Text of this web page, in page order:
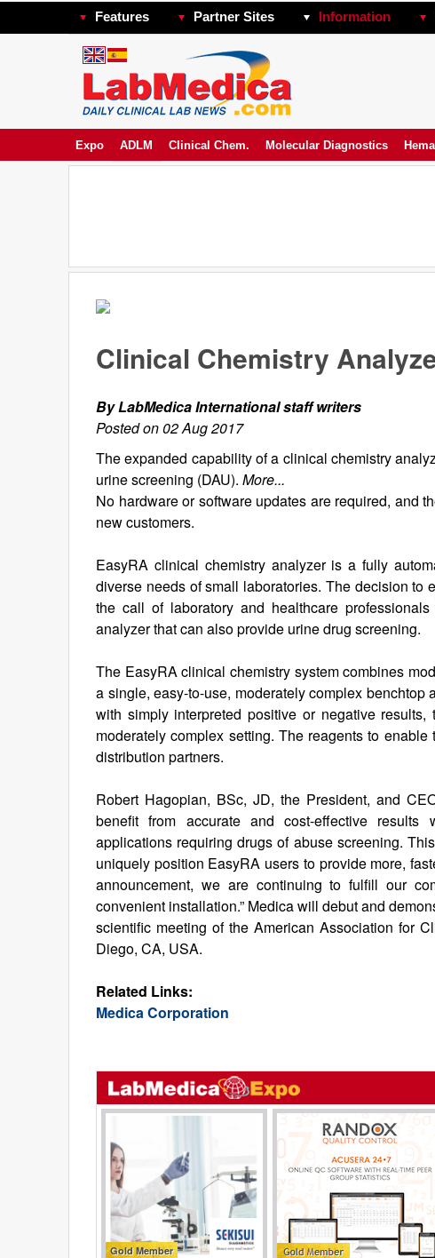
Features Partner Sites Information
Expo ADLM Clinical Chem. Molecular Diagnostics
Clinical Chemistry
By LabMedica International staff writers
Posted on 02 Aug 2017
The expanded capability of a clinical chemistry
urine screening (DAU). More...
No hardware or software updates are required, and
new customers.
EasyRA clinical chemistry analyzer is a fully
diverse needs of small laboratories. The decision to
the call of laboratory and healthcare
analyzer that can also provide urine drug screening.
The EasyRA clinical chemistry system combines
a single, easy-to-use, moderately complex
with simply interpreted positive or negative
moderately complex setting. The reagents to
distribution partners.
Robert Hagopian, BSc, JD, the President, and
benefit from accurate and cost-effective
applications requiring drugs of abuse screening.
uniquely position EasyRA users to provide more,
announcement, we are continuing to fulfill our
convenient installation.” Medica will debut and
scientific meeting of the American Association for
Diego, CA, USA.
Related Links:
Medica Corporation
Gold Member